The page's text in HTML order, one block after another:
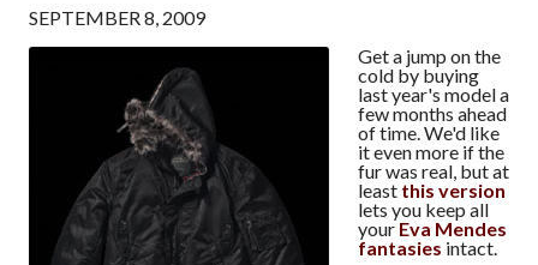
SEPTEMBER 8, 2009
Get a jump on the
cold by buying
last year's model a
few months ahead
of time. We'd like
it even more if the
fur was real, but at
least this version
lets you keep all
yourEva Mendes
fantasies intact.